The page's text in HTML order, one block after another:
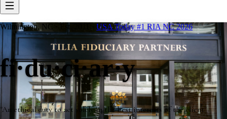
Wilmington, NC · Est. 2011 · USA Today #1 RIA NC 2026
fi·du·ci·ar·y
"An ethical duty to act solely in the best interests of the client"